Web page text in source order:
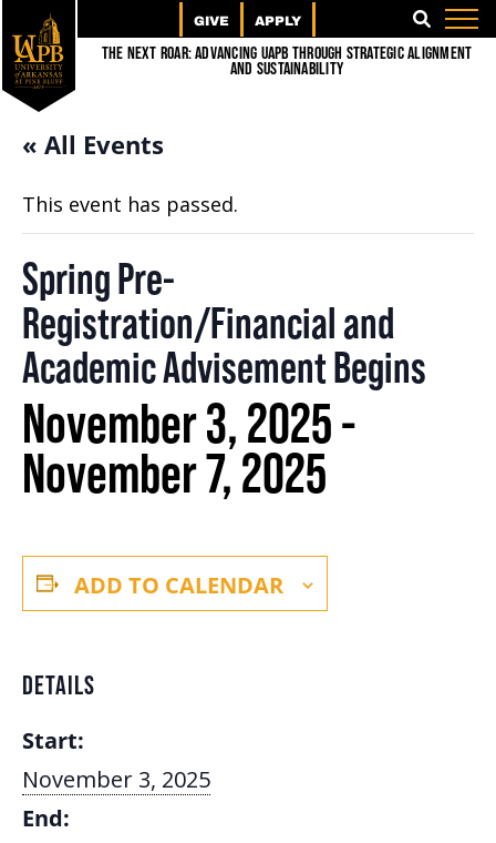
GIVE APPLY SEARCH
The Next Roar: Advancing UAPB through Strategic Alignment
and Sustainability
« All Events
This event has passed.
Spring Pre-
Registration/Financial and
Academic Advisement Begins
November 3, 2025-
November 7, 2025
ADD TO CALENDAR
DETAILS
Start:
November 3, 2025
End: